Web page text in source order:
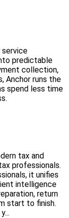
service
predictable
collection,
Anchor runs the
spend less time
tax and
professionals.
it unifies
intelligence
return
start to finish.